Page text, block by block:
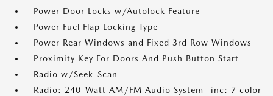
Power Door Locks w/Autolock Feature
Power Fuel Flap Locking Type
Power Rear Windows and Fixed 3rd Row Windows
Proximity Key For Doors And Push Button Start
Radio w/Seek-Scan
Radio: 240-Watt AM/FM Audio System -inc: 7 color